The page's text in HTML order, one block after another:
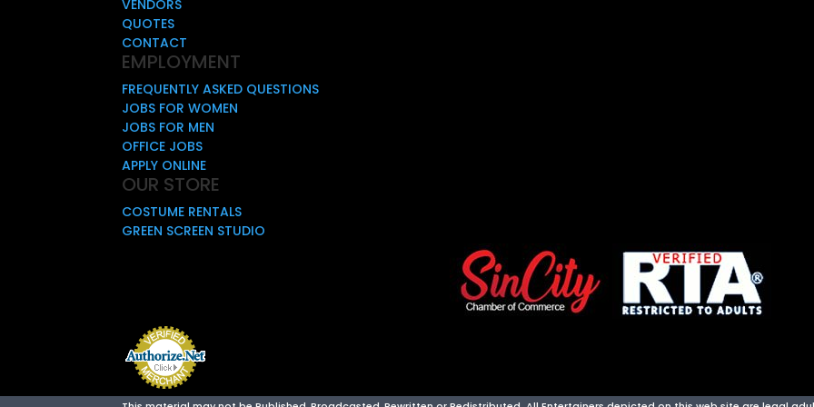
VENDORS
QUOTES
CONTACT
EMPLOYMENT
FREQUENTLY ASKED QUESTIONS
JOBS FOR WOMEN
JOBS FOR MEN
OFFICE JOBS
APPLY ONLINE
OUR STORE
COSTUME RENTALS
GREEN SCREEN STUDIO